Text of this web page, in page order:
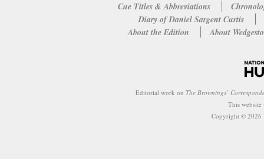
Cue Titles & Abbreviations
Diary of Daniel Sargent Curtis
About the Edition
About
Editorial work on The Brownings’
This
Copyright © 2026